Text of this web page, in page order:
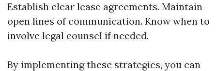
Establish clear lease agreements. Maintain
open lines of communication. Know when to
involve legal counsel if needed.
By implementing these strategies, you can